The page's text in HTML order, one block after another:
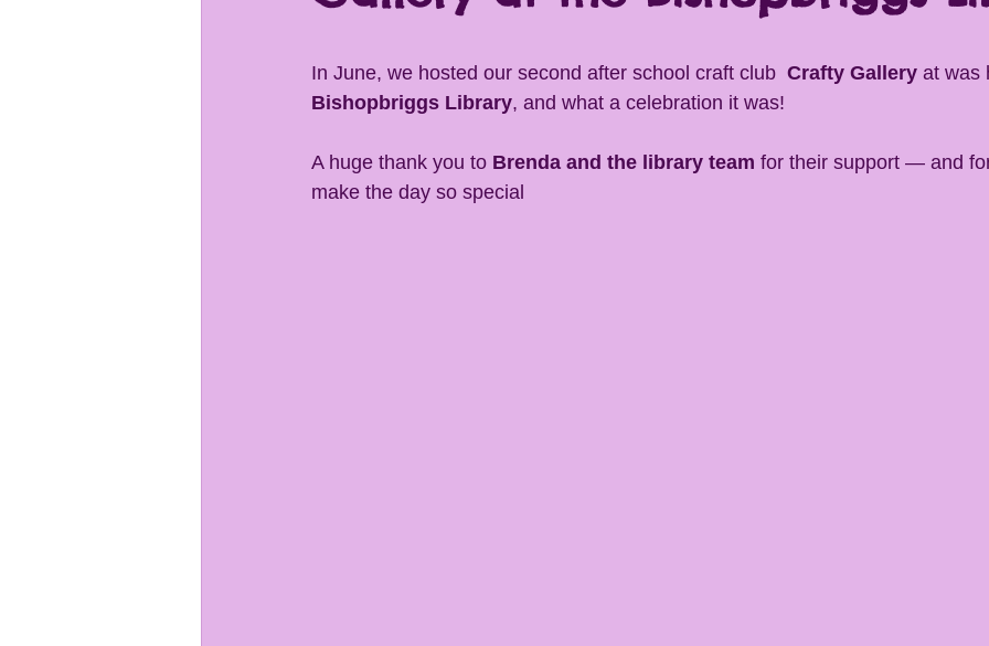
In June, we hosted our second after school craft club Crafty Gallery at was
Bishopbriggs Library, and what a celebration it was!
A huge thank you to Brenda and the library team for their support — and
make the day so special